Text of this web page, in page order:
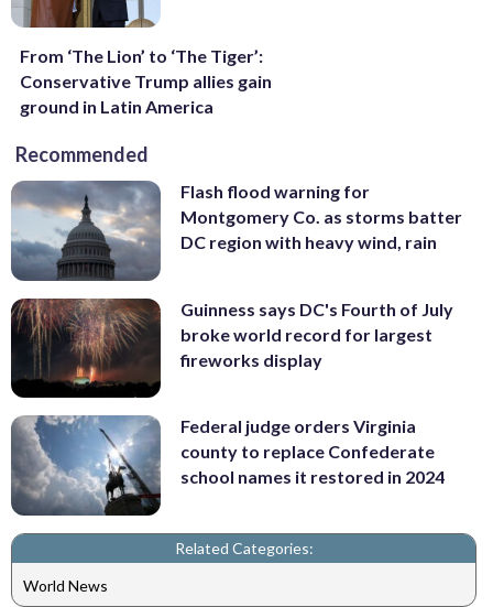
From ‘The Lion’ to ‘The Tiger’:
Conservative Trump allies gain
ground in Latin America
Recommended
Flash flood warning for
Montgomery Co. as storms batter
DC region with heavy wind, rain
Guinness says DC's Fourth of July
broke world record for largest
fireworks display
Federal judge orders Virginia
county to replace Confederate
school names it restored in 2024
Related Categories:
World News